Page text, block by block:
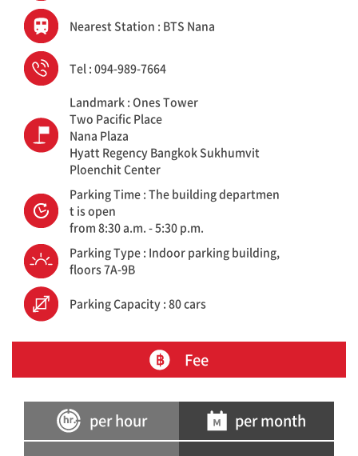
Nearest Station : BTS Nana
Tel : 094-989-7664
Landmark : Ones Tower
Two Pacific Place
Nana Plaza
Hyatt Regency Bangkok Sukhumvit
Ploenchit Center
Parking Time : The building departmen
t is open
from 8:30 a.m. - 5:30 p.m.
Parking Type : Indoor parking building,
floors 7A-9B
Parking Capacity : 80 cars
Fee
per hour per month